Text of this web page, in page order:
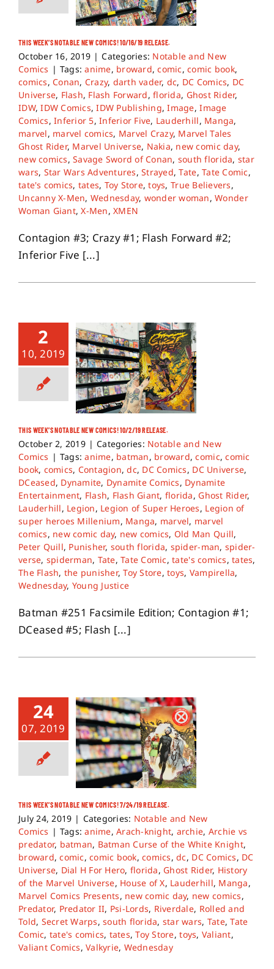
THIS WEEK’S NOTABLE NEW COMICS! 10/16/19 RELEASE.
October 16, 2019 | Categories: Notable and New
Comics | Tags:anime, broward,comic,comic book,
comics,Conan, Crazy, darth vader, dc, DC Comics, DC
Universe, Flash, Flash Forward,florida, Ghost Rider,
IDW,IDW Comics,IDW Publishing,Image,Image
Comics,Inferior 5,Inferior Five, Lauderhill, Manga,
marvel, marvel comics, Marvel Crazy, Marvel Tales
Ghost Rider, Marvel Universe, Nakia, new comic day,
new comics,Savage Sword of Conan, south florida, star
wars, Star Wars Adventures,Strayed,Tate,Tate Comic,
tate's comics, tates, Toy Store,toys, True Believers,
Uncanny X-Men, Wednesday, wonder woman,Wonder
Woman Giant,X-Men,XMEN
Contagion #3; Crazy #1; Flash Forward #2;
Inferior Five [...]
2
10, 2019
THIS WEEK’S NOTABLE NEW COMICS! 10/2/19 RELEASE.
October 2, 2019 | Categories: Notable and New
Comics | Tags:anime, batman, broward,comic,comic
book, comics, Contagion,dc, DC Comics, DC Universe,
DCeased, Dynamite, Dynamite Comics, Dynamite
Entertainment, Flash, Flash Giant, florida, Ghost Rider,
Lauderhill, Legion, Legion of Super Heroes, Legion of
super heroes Millenium, Manga, marvel, marvel
comics, new comic day, new comics, Old Man Quill,
Peter Quill, Punisher, south florida, spider-man, spider-
verse, spiderman, Tate,Tate Comic,tate's comics,tates,
The Flash, the punisher,Toy Store,toys, Vampirella,
Wednesday, Young Justice
Batman #251 Facsimile Edition; Contagion #1;
DCeased #5; Flash [...]
24
07, 2019
THIS WEEK’S NOTABLE NEW COMICS! 7/24/19 RELEASE.
July 24, 2019 | Categories: Notable and New
Comics | Tags:anime,Arach-knight, archie, Archie vs
predator, batman, Batman Curse of the White Knight,
broward,comic,comic book,comics,dc, DC Comics, DC
Universe, Dial H For Hero, florida, Ghost Rider, History
of the Marvel Universe, House of X, Lauderhill, Manga,
Marvel Comics Presents, new comic day, new comics,
Predator, Predator II, Psi-Lords, Riverdale, Rolled and
Told, Secret Warps,south florida, star wars, Tate,Tate
Comic, tate's comics, tates,Toy Store,toys, Valiant,
Valiant Comics,Valkyrie, Wednesday